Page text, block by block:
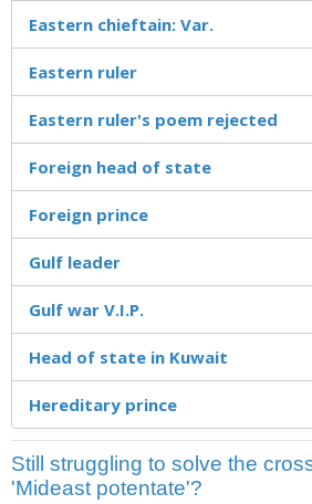
Eastern chieftain: Var.
Eastern ruler
Eastern ruler's poem rejected
Foreign head of state
Foreign prince
Gulf leader
Gulf war V.I.P.
Head of state in Kuwait
Hereditary prince
Still struggling to solve the
'Mideast potentate'?